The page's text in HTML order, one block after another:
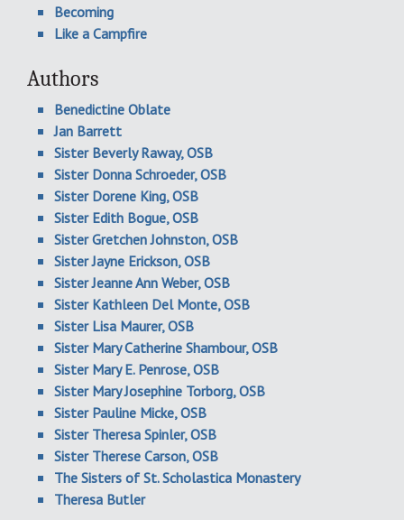
Becoming
Like a Campfire
Authors
Benedictine Oblate
Jan Barrett
Sister Beverly Raway, OSB
Sister Donna Schroeder, OSB
Sister Dorene King, OSB
Sister Edith Bogue, OSB
Sister Gretchen Johnston, OSB
Sister Jayne Erickson, OSB
Sister Jeanne Ann Weber, OSB
Sister Kathleen Del Monte, OSB
Sister Lisa Maurer, OSB
Sister Mary Catherine Shambour, OSB
Sister Mary E. Penrose, OSB
Sister Mary Josephine Torborg, OSB
Sister Pauline Micke, OSB
Sister Theresa Spinler, OSB
Sister Therese Carson, OSB
The Sisters of St. Scholastica Monastery
Theresa Butler